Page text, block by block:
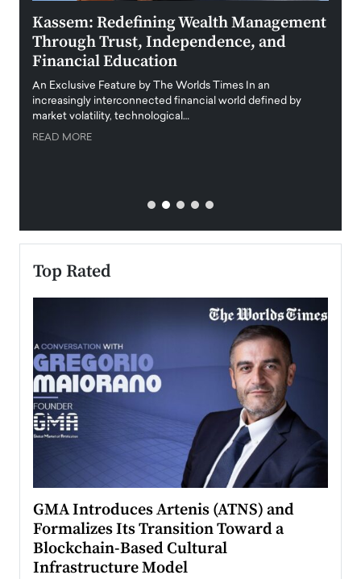
Kassem: Redefining Wealth Management
Through Trust, Independence, and
Financial Education
An Exclusive Feature by The Worlds Times In an
increasingly interconnected financial world defined by
market volatility, technological…
READ MORE
Top Rated
GMA Introduces Artenis (ATNS) and
Formalizes Its Transition Toward a
Blockchain-Based Cultural
Infrastructure Model